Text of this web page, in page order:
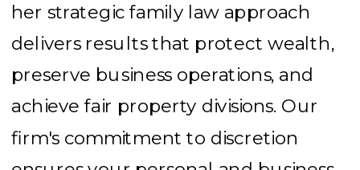
her strategic family law approach
delivers results that protect wealth,
preserve business operations, and
achieve fair property divisions. Our
firm's commitment to discretion